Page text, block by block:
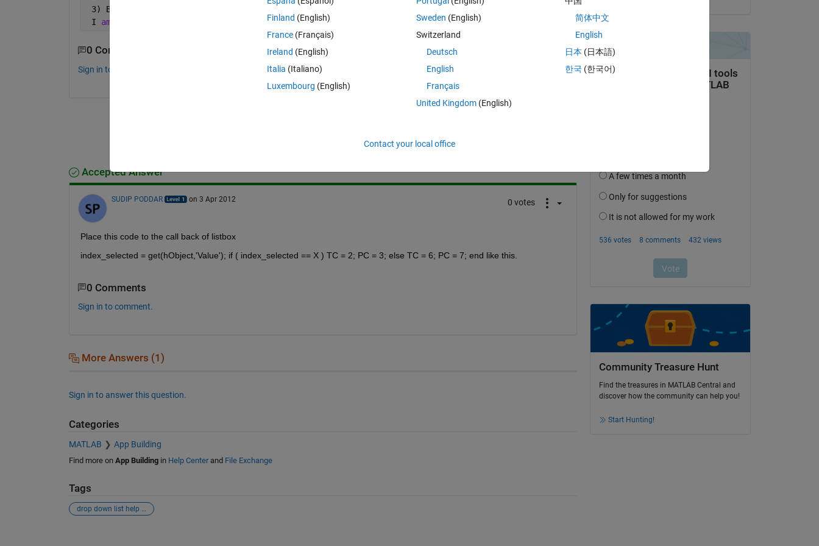
3) Butane
I am using list drop down box to include all these components , but these components do have a associated properties like 'Tc=2'
0 Comments
Sign in to comment.
Accepted Answer
SUDIP PODDAR on 3 Apr 2012 0 votes
Place this code to the call back of listbox
index_selected = get(hObject,'Value'); if ( index_selected == X ) TC = 2; PC = 3; else TC = 6; PC = 7; end like this.
0 Comments
Sign in to comment.
More Answers (1)
Sign in to answer this question.
Categories
MATLAB App Building
Find more on App Buildingin Help Centerand File Exchange
Tags
drop down list help in gui
Community Treasure Hunt
Find the treasures in MATLAB Central and
discover how the community can help you!
Start Hunting!
Finland (English)
France (Français)
Ireland (English)
Italia (Italiano)
Luxembourg (English)
Sweden (English)
Switzerland
Deutsch
English
Français
United Kingdom(English)
简体中文
English
日本 (日本語)
한국 (한국어)
Contact your local office